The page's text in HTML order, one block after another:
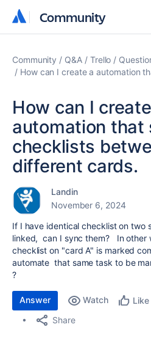
Community
Community
Community Q&A Trello
How can I create a automation
How can I
automation that
checklists
different cards.
Landin
November 6, 2024
If I have identical checklist on two
linked, can I sync them? In other
checklist on "card A" is marked
automate that same task to be
?
Answer Watch Like
Share